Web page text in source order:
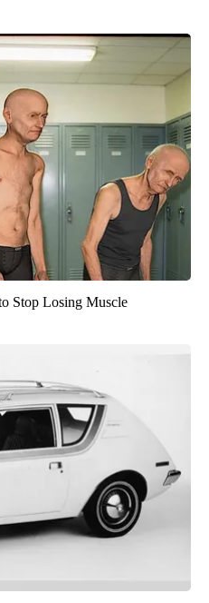
Stop Losing Muscle